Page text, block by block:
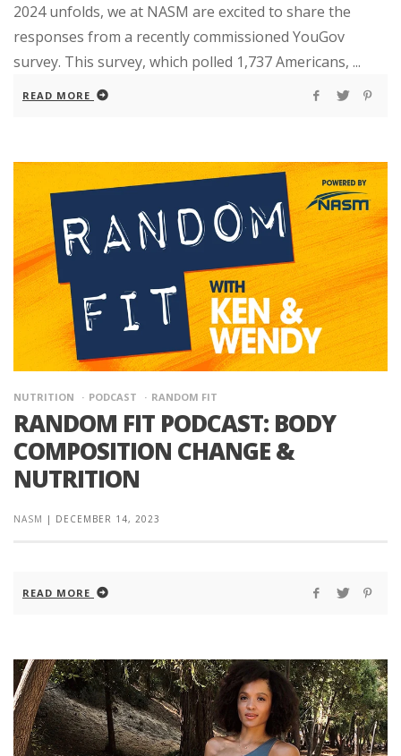
2024 unfolds, we at NASM are excited to share the
responses from a recently commissioned YouGov
survey. This survey, which polled 1,737 Americans, ...
READ MORE
NUTRITION PODCAST RANDOM FIT
RANDOM FIT PODCAST: BODY
COMPOSITION CHANGE &
NUTRITION
NASM | DECEMBER 14, 2023
READ MORE